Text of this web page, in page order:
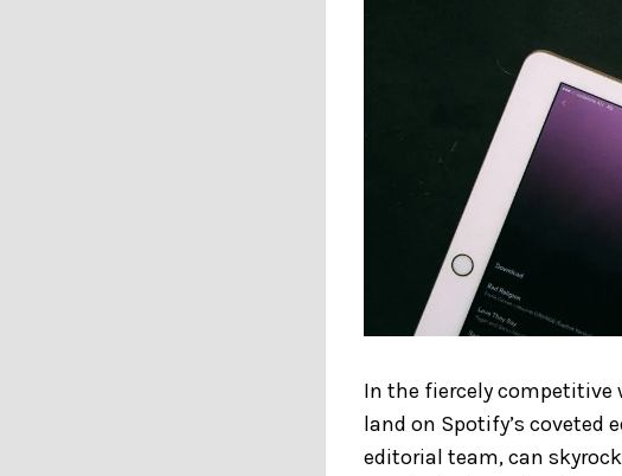
In the fiercely
land on Spotify’s coveted
editorial team, can